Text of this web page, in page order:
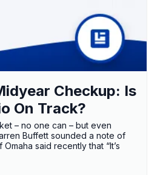
Checkup: Is
On Track?
– no one can – but even
Buffett sounded a note of
said recently that “It’s